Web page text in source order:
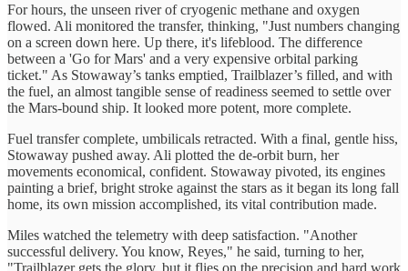
For hours, the unseen river of cryogenic methane and oxygen
flowed. Ali monitored the transfer, thinking, "Just numbers changing
on a screen down here. Up there, it's lifeblood. The difference
between a 'Go for Mars' and a very expensive orbital parking
ticket." As Stowaway’s tanks emptied, Trailblazer’s filled, and with
the fuel, an almost tangible sense of readiness seemed to settle over
the Mars-bound ship. It looked more potent, more complete.
Fuel transfer complete, umbilicals retracted. With a final, gentle hiss,
Stowaway pushed away. Ali plotted the de-orbit burn, her
movements economical, confident. Stowaway pivoted, its engines
painting a brief, bright stroke against the stars as it began its long fall
home, its own mission accomplished, its vital contribution made.
Miles watched the telemetry with deep satisfaction. "Another
successful delivery. You know, Reyes," he said, turning to her,
"Trailblazer gets the glory, but it flies on the precision and hard work